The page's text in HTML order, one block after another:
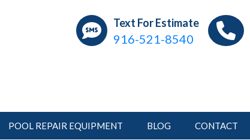
Pools
Repair, Pool ServiceText For Estimate
916-521-8540
POOL REPAIR EQUIPMENT BLOG CONTACT